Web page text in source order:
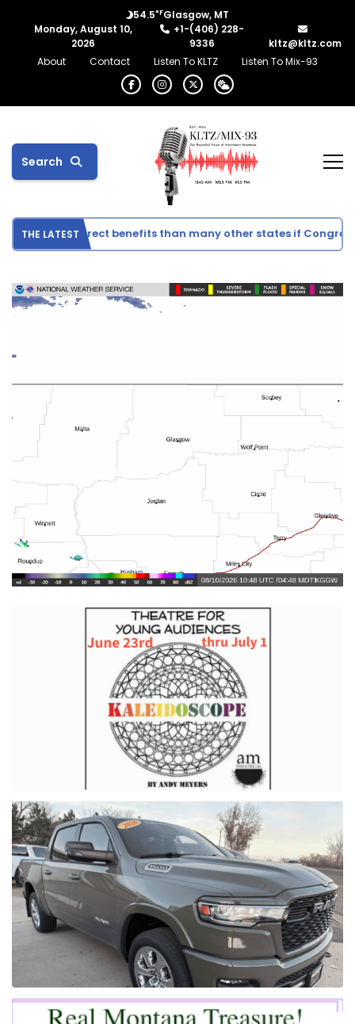
54.5°FGlasgow, MT
Monday, August 10,
2026
+1-(406) 228-
9336
kltz@kltz.com
About
Contact Listen To KLTZ Listen To Mix-93
Search
THE LATEST
see fewer direct benefits than many other states if Congress